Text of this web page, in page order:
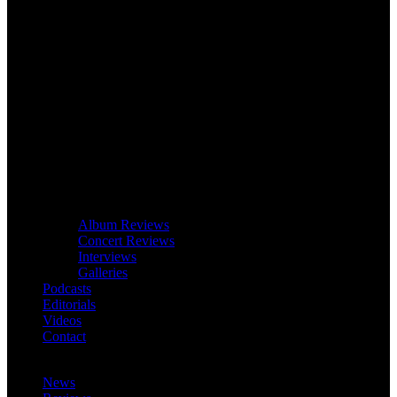
Album Reviews
Concert Reviews
Interviews
Galleries
Podcasts
Editorials
Videos
Contact
News